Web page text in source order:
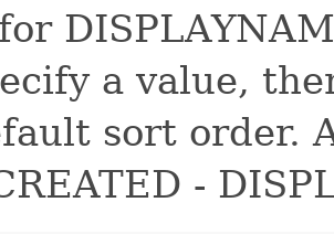
a value,
sort order.
-